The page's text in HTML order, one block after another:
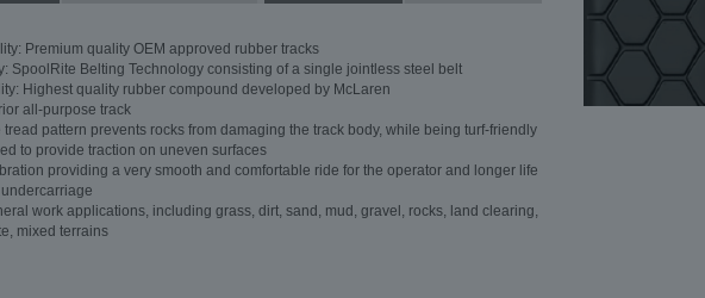
Premium quality OEM approved rubber tracks
SpoolRite Belting Technology consisting of a single jointless steel belt
Highest quality rubber compound developed by McLaren
all-purpose track
tread pattern prevents rocks from damaging the track body, while being turf-friendly
to provide traction on uneven surfaces
providing a very smooth and comfortable ride for the operator and longer life
work applications, including grass, dirt, sand, mud, gravel, rocks, land clearing,
mixed terrains